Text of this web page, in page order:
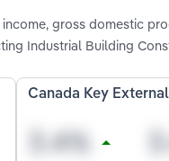
gross domestic
Industrial Building
Canada Key